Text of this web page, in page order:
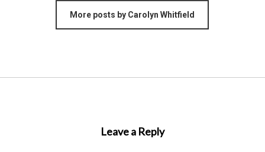
More posts by Carolyn Whitfield
Leave a Reply